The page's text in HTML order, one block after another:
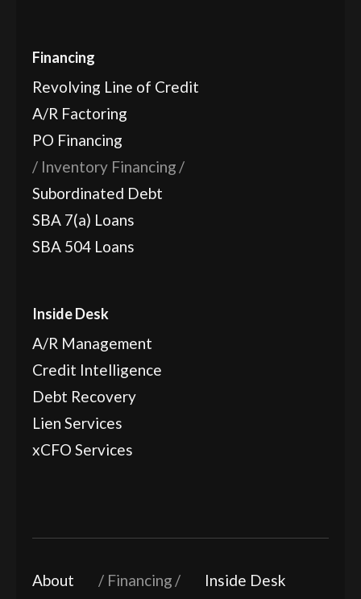
Financing
Revolving Line of Credit
A/R Factoring
PO Financing
Inventory Financing
Subordinated Debt
SBA 7(a) Loans
SBA 504 Loans
Inside Desk
A/R Management
Credit Intelligence
Debt Recovery
Lien Services
xCFO Services
About Financing Inside Desk